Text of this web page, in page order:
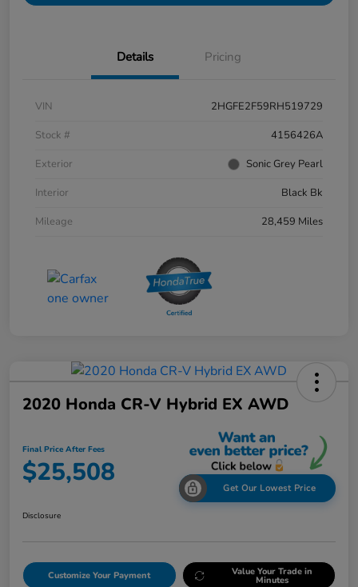
Details Pricing
VIN
2HGFE2F59RH519729
Stock #
4156426A
Exterior
Sonic Grey Pearl
Interior
Black Bk
Mileage
28,459 Miles
2020 Honda CR-V Hybrid EX AWD
Final Price After Fees
$25,508 Get Our Lowest Price
Disclosure
Customize Your Payment Value Your Trade in
Minutes